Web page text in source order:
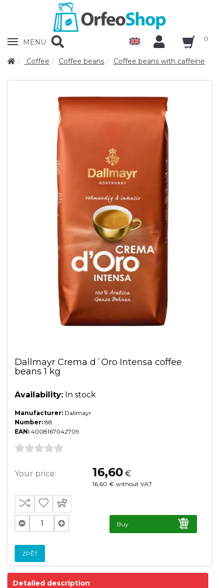
Zobrazit
MENU 0
Coffee Coffee beans Coffee beans with caffeine
Dallmayr Crema d´Oro Intensa coffee
beans 1 kg
Availability: In stock
Manufacturer: Dallmayr
Number: 88
EAN: 4008167042709
Your price: 16,60 €
16,60 € without VAT
Buy
ZPĚT
Detailed description